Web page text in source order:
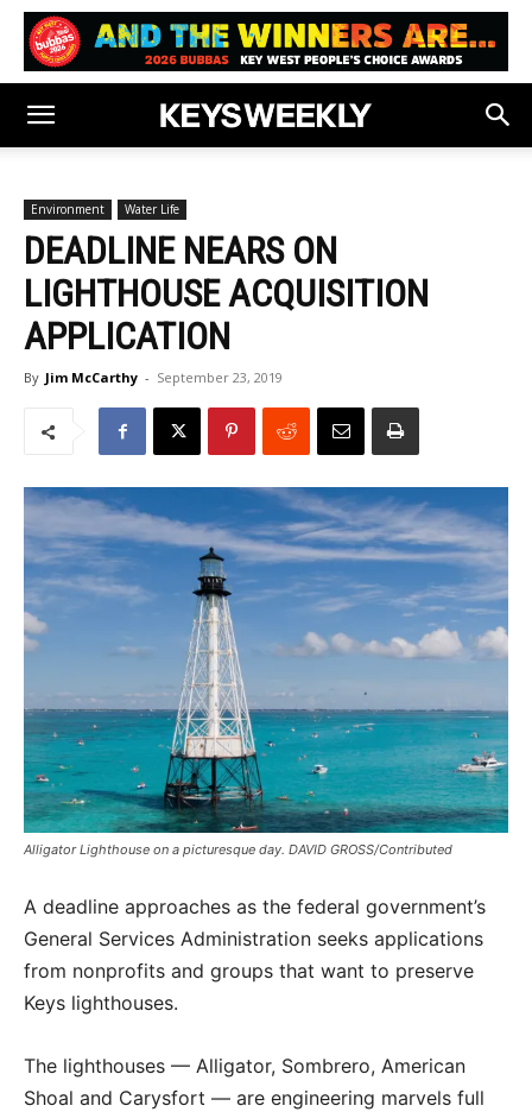
Environment Water Life
DEADLINE NEARS ON
LIGHTHOUSE ACQUISITION
APPLICATION
By Jim McCarthy - September 23, 2019
Alligator Lighthouse on a picturesque day. DAVID GROSS/Contributed
A deadline approaches as the federal government’s
General Services Administration seeks applications
from nonprofits and groups that want to preserve
Keys lighthouses.
The lighthouses — Alligator, Sombrero, American
Shoal and Carysfort — are engineering marvels full